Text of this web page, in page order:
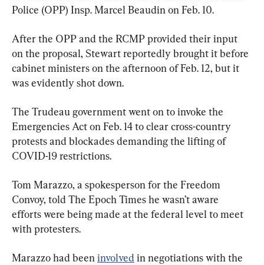
Police (OPP) Insp. Marcel Beaudin on Feb. 10.
After the OPP and the RCMP provided their input
on the proposal, Stewart reportedly brought it before
cabinet ministers on the afternoon of Feb. 12, but it
was evidently shot down.
The Trudeau government went on to invoke the
Emergencies Act on Feb. 14 to clear cross-country
protests and blockades demanding the lifting of
COVID-19 restrictions.
Tom Marazzo, a spokesperson for the Freedom
Convoy, told The Epoch Times he wasn’t aware
efforts were being made at the federal level to meet
with protesters.
Marazzo had been involved in negotiations with the